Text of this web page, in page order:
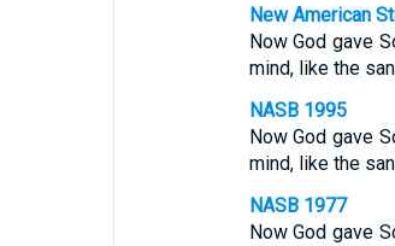
New American
Now God gave
mind, like the
NASB 1995
Now God gave
mind, like the
NASB 1977
Now God gave